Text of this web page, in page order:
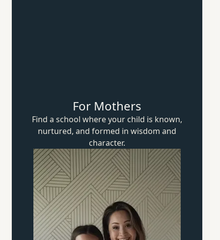
For Mothers
Find a school where your child is known,
nurtured, and formed in wisdom and
character.